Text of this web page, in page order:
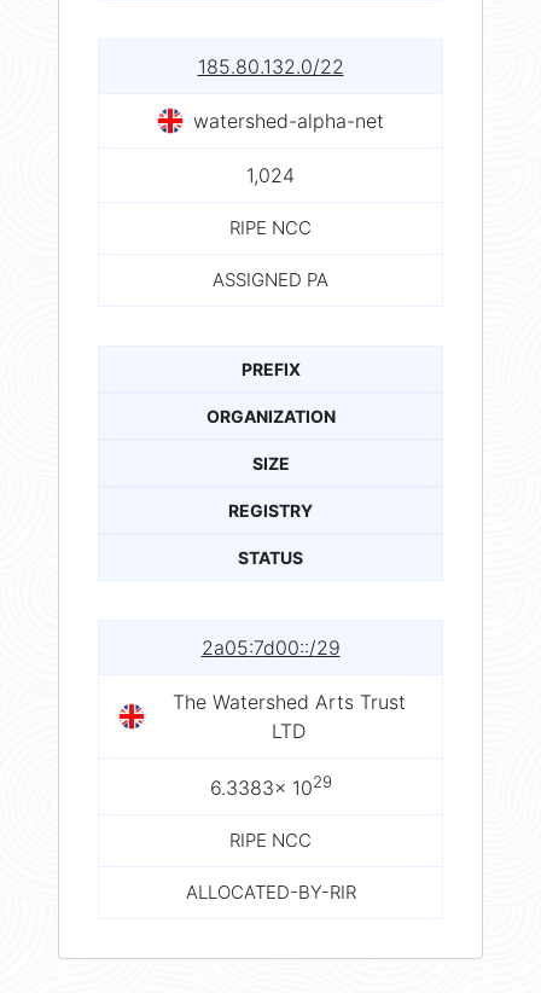
185.80.132.0/22
watershed-alpha-net
1,024
RIPE NCC
ASSIGNED PA
PREFIX
ORGANIZATION
SIZE
REGISTRY
STATUS
2a05:7d00::/29
The Watershed Arts Trust
LTD
6.3383× 1029
RIPE NCC
ALLOCATED-BY-RIR